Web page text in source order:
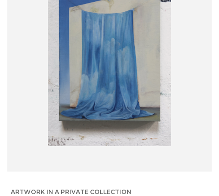
ARTWORK IN A PRIVATE COLLECTION